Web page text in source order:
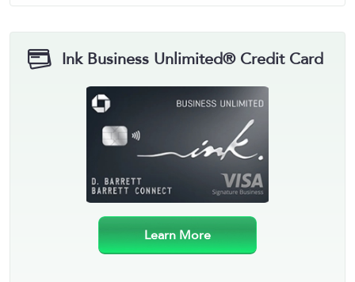
Ink Business Unlimited® Credit Card
Learn More